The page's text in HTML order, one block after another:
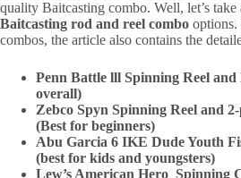
quality Baitcasting combo. Well, let’s
Baitcasting rod and reel combo options.
combos, the article also contains the
Penn Battle lll Spinning Reel
overall)
Zebco Spyn Spinning Reel and
(Best for beginners)
Abu Garcia 6 IKE Dude Youth
(best for kids and youngsters)
Lew’s American Hero Spinning